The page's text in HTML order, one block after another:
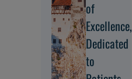
of
Excellence,
Dedicated
to